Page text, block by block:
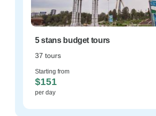
5 stans budget tours
37 tours
Starting from
$151
per day